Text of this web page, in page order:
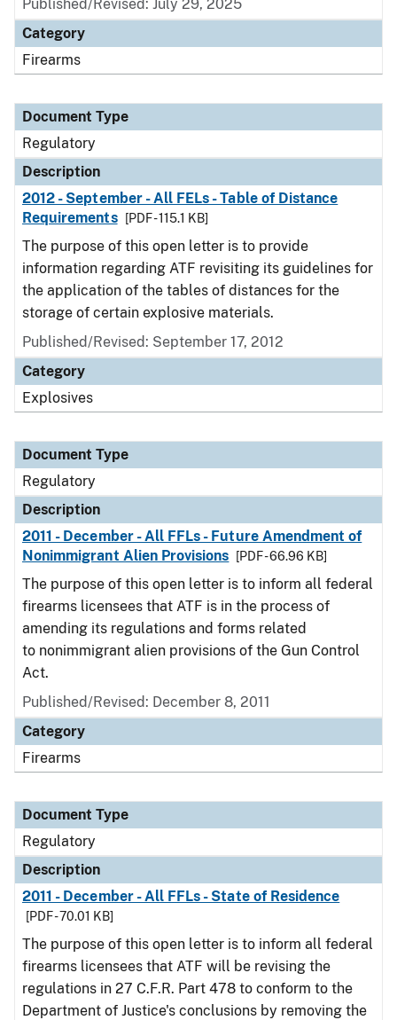
Published/Revised: July 29, 2025
Category
Firearms
Document Type
Regulatory
Description
2012 - September - All FELs - Table of Distance
Requirements
[PDF - 115.1 KB]
The purpose of this open letter is to provide
information regarding ATF revisiting its guidelines for
the application of the tables of distances for the
storage of certain explosive materials.
Published/Revised: September 17, 2012
Category
Explosives
Document Type
Regulatory
Description
2011 - December - All FFLs - Future Amendment of
Nonimmigrant Alien Provisions
[PDF - 66.96 KB]
The purpose of this open letter is to inform all federal
firearms licensees that ATF is in the process of
amending its regulations and forms related
to nonimmigrant alien provisions of the Gun Control
Act.
Published/Revised: December 8, 2011
Category
Firearms
Document Type
Regulatory
Description
2011 - December - All FFLs - State of Residence
[PDF - 70.01 KB]
The purpose of this open letter is to inform all federal
firearms licensees that ATF will be revising the
regulations in 27 C.F.R. Part 478 to conform to the
Department of Justice's conclusions by removing the